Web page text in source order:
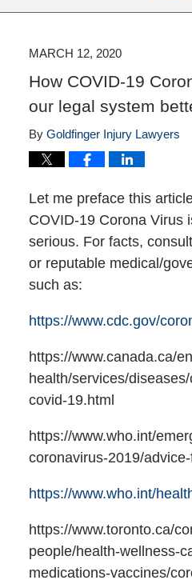
MARCH 12, 2020
How COVID-19
our legal system
By Goldfinger Injury Lawyers
Let me preface this
COVID-19 Corona Virus
serious. For facts,
or reputable medical/
such as:
https://www.cdc.gov/
https://www.canada.ca/
health/services/
covid-19.html
https://www.who.int/
coronavirus-2019/
https://www.who.int/
https://www.toronto.ca/
people/health-wellness-
medications-vaccines/